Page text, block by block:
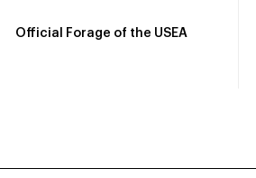
Official Forage of the USEA